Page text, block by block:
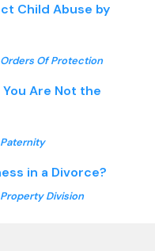
Child Abuse by
Orders Of Protection
Are Not the
Paternity
in a Divorce?
Property Division